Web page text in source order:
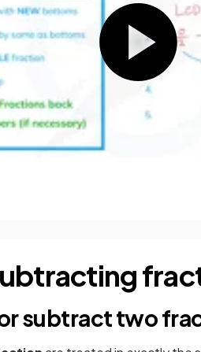
subtract two